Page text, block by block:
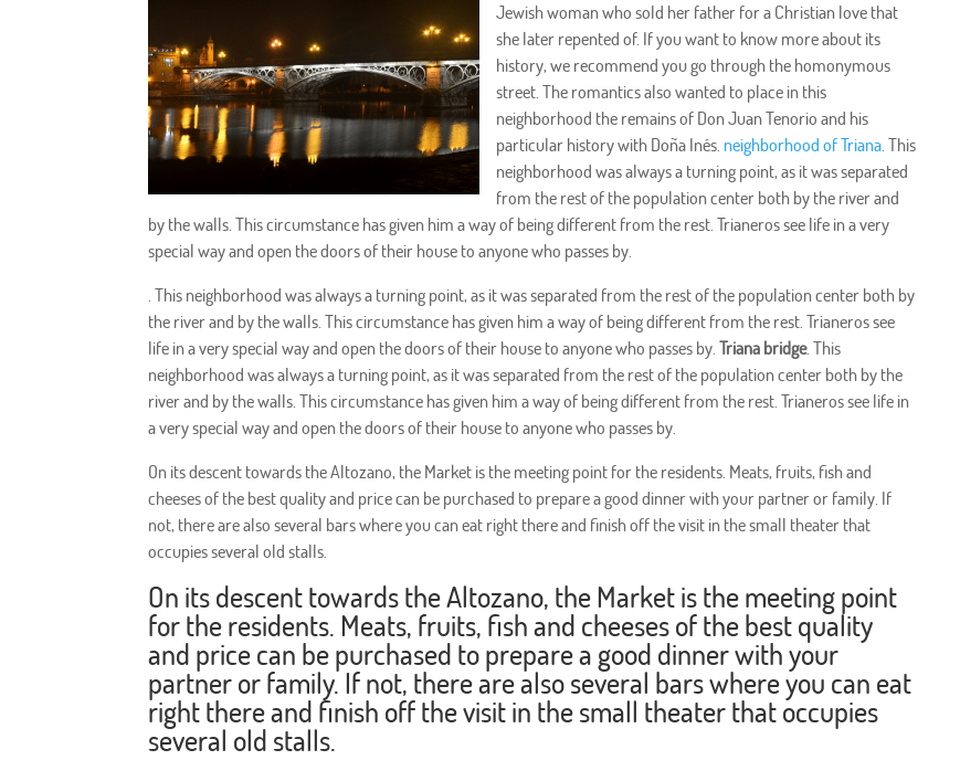
Jewish woman who sold her father for a Christian love that
she later repented of. If you want to know more about its
history, we recommend you go through the homonymous
street. The romantics also wanted to place in this
neighborhood the remains of Don Juan Tenorio and his
particular history with Doña Inés. neighborhood of Triana. This
neighborhood was always a turning point, as it was separated
from the rest of the population center both by the river and
by the walls. This circumstance has given him a way of being different from the rest. Trianeros see life in a very
special way and open the doors of their house to anyone who passes by.
. This neighborhood was always a turning point, as it was separated from the rest of the population center both by
the river and by the walls. This circumstance has given him a way of being different from the rest. Trianeros see
life in a very special way and open the doors of their house to anyone who passes by.Triana bridge. This
neighborhood was always a turning point, as it was separated from the rest of the population center both by the
river and by the walls. This circumstance has given him a way of being different from the rest. Trianeros see life in
a very special way and open the doors of their house to anyone who passes by.
On its descent towards the Altozano, the Market is the meeting point for the residents. Meats, fruits, fish and
cheeses of the best quality and price can be purchased to prepare a good dinner with your partner or family. If
not, there are also several bars where you can eat right there and finish off the visit in the small theater that
occupies several old stalls.
On its descent towards the Altozano, the Market is the meeting point
for the residents. Meats, fruits, fish and cheeses of the best quality
and price can be purchased to prepare a good dinner with your
partner or family. If not, there are also several bars where you can eat
right there and finish off the visit in the small theater that occupies
several old stalls.